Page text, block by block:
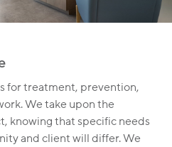
for treatment, prevention,
We take upon the
knowing that specific needs
and client will differ. We